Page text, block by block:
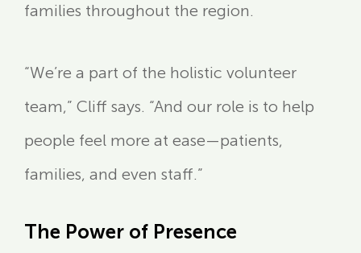
families throughout the region.
“We’re a part of the holistic volunteer
team,” Cliff says. “And our role is to help
people feel more at ease—patients,
families, and even staff.”
The Power of Presence